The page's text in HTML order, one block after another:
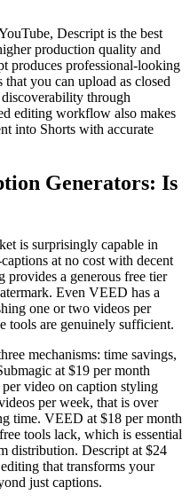
Descript is the best
production quality and
produces professional-looking
you can upload as closed
through
editing workflow also makes
into Shorts with accurate
Generators: Is
is surprisingly capable in
at no cost with decent
a generous free tier
Even VEED has a
one or two videos per
tools are genuinely sufficient.
mechanisms: time savings,
at $19 per month
per video on caption styling
per week, that is over
time. VEED at $18 per month
tools lack, which is essential
distribution. Descript at $24
that transforms your
just captions.